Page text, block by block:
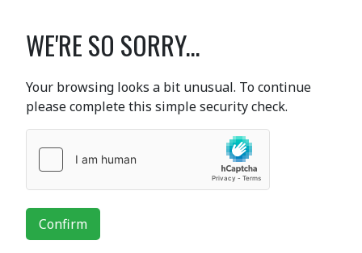
WE'RE SO SORRY...
Your browsing looks a bit unusual. To continue
please complete this simple security check.
Confirm